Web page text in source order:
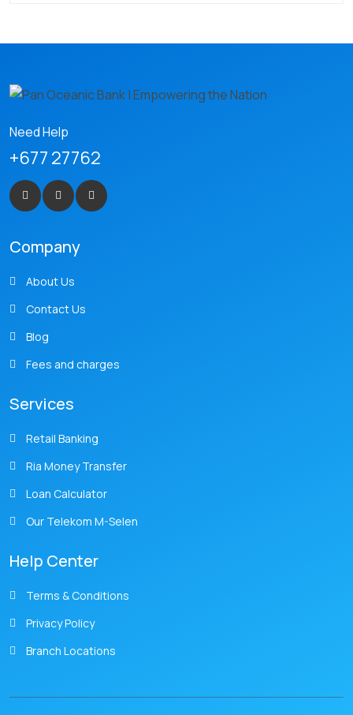
Need Help
+677 27762
Company
About Us
Contact Us
Blog
Fees and charges
Services
Retail Banking
Ria Money Transfer
Loan Calculator
Our Telekom M-Selen
Help Center
Terms & Conditions
Privacy Policy
Branch Locations